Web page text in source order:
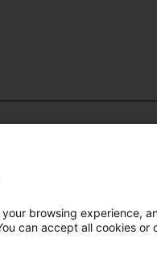
browsing experience,
can accept all cookies or